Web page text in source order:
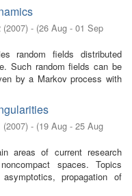
(2007) - (26 Aug - 01 Sep
random fields distributed
Such random fields can be
by a Markov process with
(2007) - (19 Aug - 25 Aug
areas of current research
spaces. Topics
propagation of